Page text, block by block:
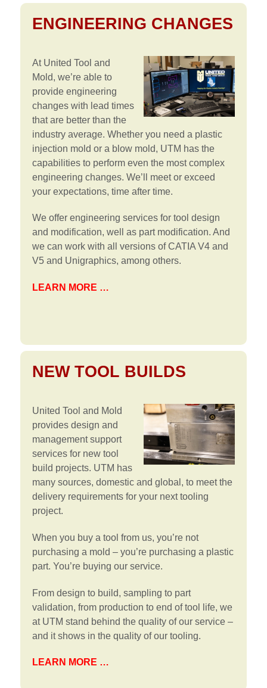
ENGINEERING CHANGES
At United Tool and
Mold, we’re able to
provide engineering
changes with lead times
that are better than the
industry average. Whether you need a plastic
injection mold or a blow mold, UTM has the
capabilities to perform even the most complex
engineering changes. We’ll meet or exceed
your expectations, time after time.
We offer engineering services for tool design
and modification, well as part modification. And
we can work with all versions of CATIA V4 and
V5 and Unigraphics, among others.
LEARN MORE …
NEW TOOL BUILDS
United Tool and Mold
provides design and
management support
services for new tool
build projects. UTM has
many sources, domestic and global, to meet the
delivery requirements for your next tooling
project.
When you buy a tool from us, you’re not
purchasing a mold – you’re purchasing a plastic
part. You’re buying our service.
From design to build, sampling to part
validation, from production to end of tool life, we
at UTM stand behind the quality of our service –
and it shows in the quality of our tooling.
LEARN MORE …